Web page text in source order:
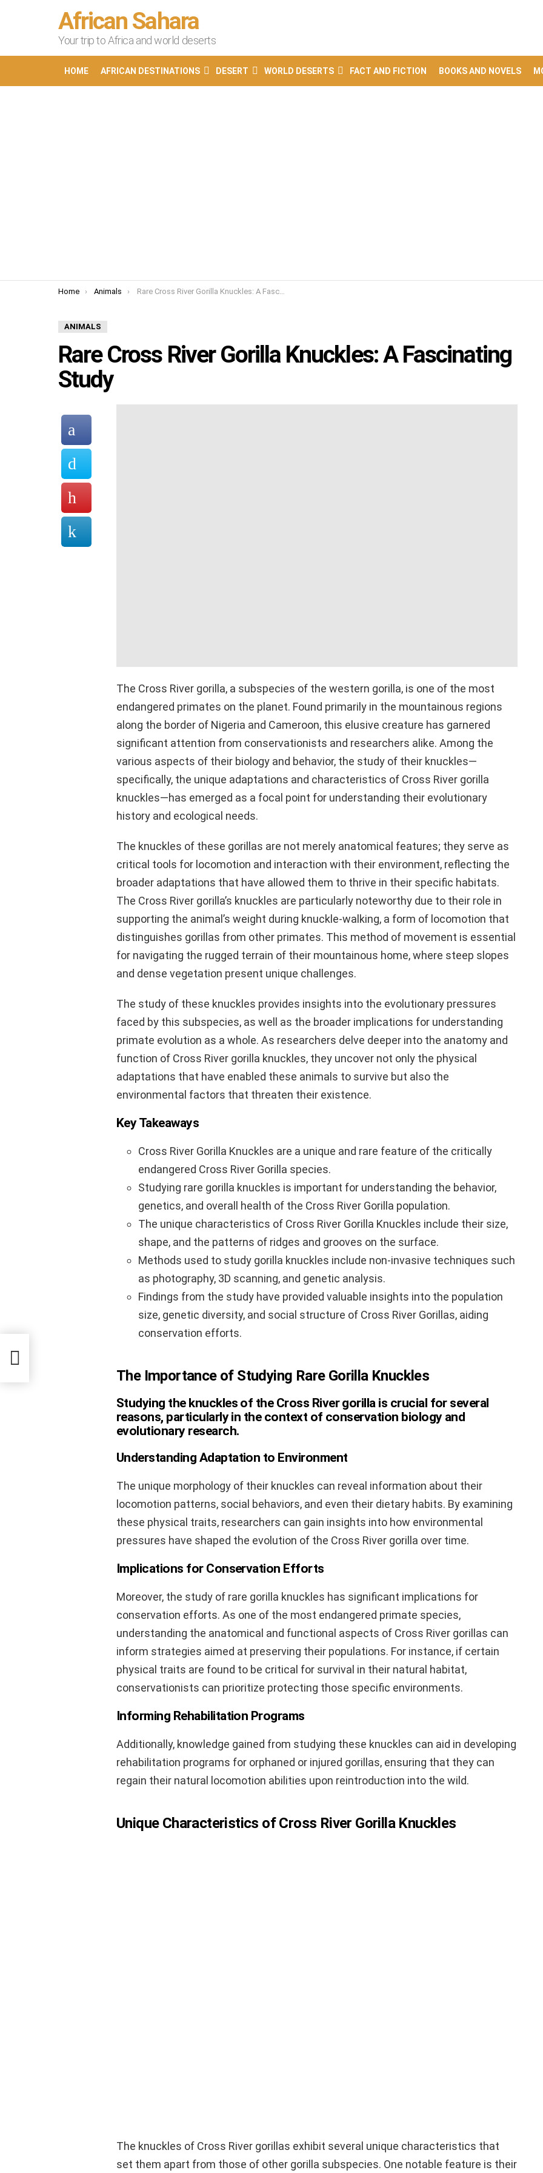
African Sahara
Your trip to Africa and world deserts
HOME AFRICAN DESTINATIONS DESERT WORLD DESERTS FACT AND FICTION BOOKS AND NOVELS
You are here:
Home Animals Rare Cross River Gorilla Knuckles: A Fascinating Study
ANIMALS
Rare Cross River Gorilla Knuckles: A Fascinating
Study
The Cross River gorilla, a subspecies of the western gorilla, is one of the most
endangered primates on the planet. Found primarily in the mountainous regions
along the border of Nigeria and Cameroon, this elusive creature has garnered
significant attention from conservationists and researchers alike. Among the
various aspects of their biology and behavior, the study of their knuckles—
specifically, the unique adaptations and characteristics of Cross River gorilla
knuckles—has emerged as a focal point for understanding their evolutionary
history and ecological needs.
The knuckles of these gorillas are not merely anatomical features; they serve as
critical tools for locomotion and interaction with their environment, reflecting the
broader adaptations that have allowed them to thrive in their specific habitats.
The Cross River gorilla’s knuckles are particularly noteworthy due to their role in
supporting the animal’s weight during knuckle-walking, a form of locomotion that
distinguishes gorillas from other primates. This method of movement is essential
for navigating the rugged terrain of their mountainous home, where steep slopes
and dense vegetation present unique challenges.
The study of these knuckles provides insights into the evolutionary pressures
faced by this subspecies, as well as the broader implications for understanding
primate evolution as a whole. As researchers delve deeper into the anatomy and
function of Cross River gorilla knuckles, they uncover not only the physical
adaptations that have enabled these animals to survive but also the
environmental factors that threaten their existence.
Key Takeaways
Cross River Gorilla Knuckles are a unique and rare feature of the critically
endangered Cross River Gorilla species.
Studying rare gorilla knuckles is important for understanding the behavior,
genetics, and overall health of the Cross River Gorilla population.
The unique characteristics of Cross River Gorilla Knuckles include their size,
shape, and the patterns of ridges and grooves on the surface.
Methods used to study gorilla knuckles include non-invasive techniques such
as photography, 3D scanning, and genetic analysis.
Findings from the study have provided valuable insights into the population
size, genetic diversity, and social structure of Cross River Gorillas, aiding
conservation efforts.
The Importance of Studying Rare Gorilla Knuckles
Studying the knuckles of the Cross River gorilla is crucial for several
reasons, particularly in the context of conservation biology and
evolutionary research.
Understanding Adaptation to Environment
The unique morphology of their knuckles can reveal information about their
locomotion patterns, social behaviors, and even their dietary habits. By examining
these physical traits, researchers can gain insights into how environmental
pressures have shaped the evolution of the Cross River gorilla over time.
Implications for Conservation Efforts
Moreover, the study of rare gorilla knuckles has significant implications for
conservation efforts. As one of the most endangered primate species,
understanding the anatomical and functional aspects of Cross River gorillas can
inform strategies aimed at preserving their populations. For instance, if certain
physical traits are found to be critical for survival in their natural habitat,
conservationists can prioritize protecting those specific environments.
Informing Rehabilitation Programs
Additionally, knowledge gained from studying these knuckles can aid in developing
rehabilitation programs for orphaned or injured gorillas, ensuring that they can
regain their natural locomotion abilities upon reintroduction into the wild.
Unique Characteristics of Cross River Gorilla Knuckles
The knuckles of Cross River gorillas exhibit several unique characteristics that
set them apart from those of other gorilla subspecies. One notable feature is their